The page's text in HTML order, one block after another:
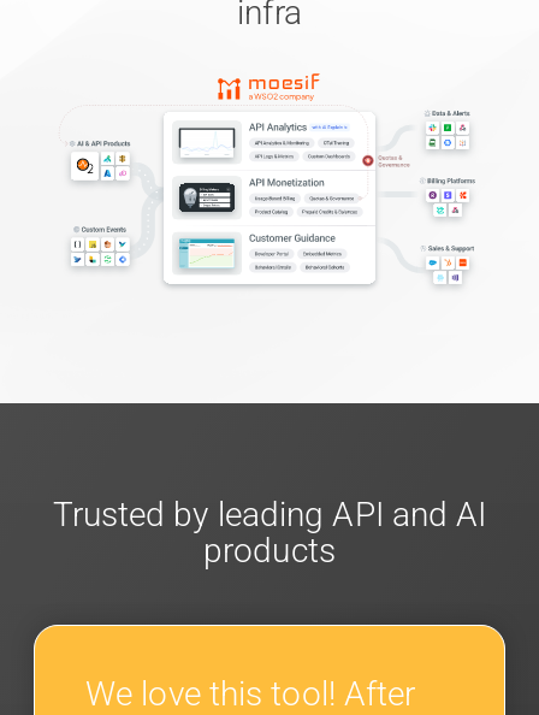
infra
Trusted by leading API and AI
products
We love this tool! After